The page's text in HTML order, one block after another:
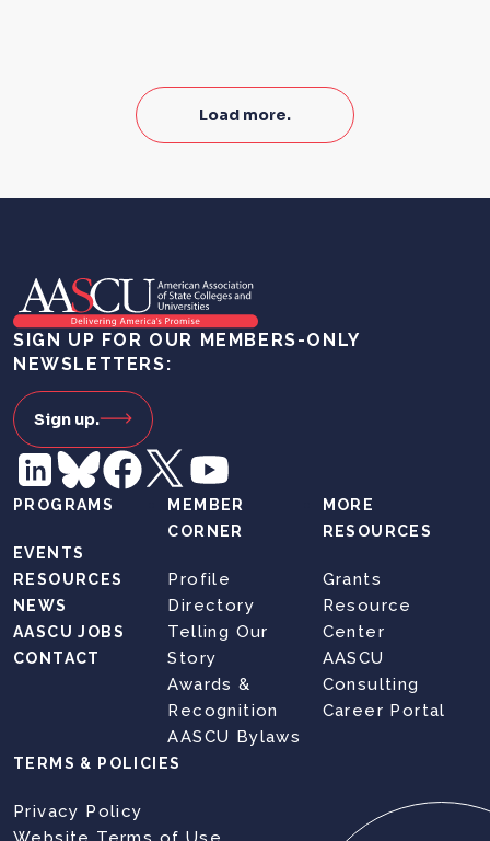
Load more.
SIGN UP FOR OUR MEMBERS-ONLY
NEWSLETTERS:
Sign up.
PROGRAMS
EVENTS
RESOURCES
NEWS
AASCU JOBS
CONTACT
MEMBER
CORNER
Profile
Directory
Telling Our
Story
Awards &
Recognition
AASCU Bylaws
MORE
RESOURCES
Grants
Resource
Center
AASCU
Consulting
Career Portal
TERMS & POLICIES
Privacy Policy